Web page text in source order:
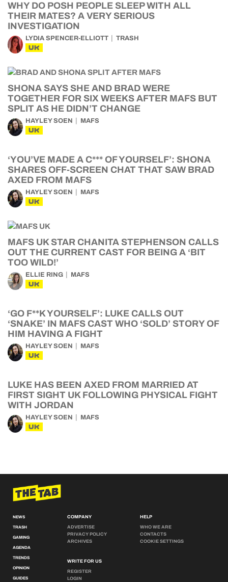
WHY DO POSH PEOPLE SLEEP WITH ALL
THEIR MATES? A VERY SERIOUS
INVESTIGATION
LYDIA SPENCER-ELLIOTT TRASH
UK
SHONA SAYS SHE AND BRAD WERE
TOGETHER FOR SIX WEEKS AFTER MAFS BUT
SPLIT AS HE DIDN’T CHANGE
HAYLEY SOEN MAFS
UK
‘YOU’VE MADE A C*** OF YOURSELF’: SHONA
SHARES OFF-SCREEN CHAT THAT SAW BRAD
AXED FROM MAFS
HAYLEY SOEN MAFS
UK
MAFS UK STAR CHANITA STEPHENSON CALLS
OUT THE CURRENT CAST FOR BEING A ‘BIT
TOO WILD!’
ELLIE RING MAFS
UK
‘GO F**K YOURSELF’: LUKE CALLS OUT
‘SNAKE’ IN MAFS CAST WHO ‘SOLD’ STORY OF
HIM HAVING A FIGHT
HAYLEY SOEN MAFS
UK
LUKE HAS BEEN AXED FROM MARRIED AT
FIRST SIGHT UK FOLLOWING PHYSICAL FIGHT
WITH JORDAN
HAYLEY SOEN MAFS
UK
NEWS
TRASH
GAMING
AGENDA
TRENDS
OPINION
GUIDES
COMPANY
ADVERTISE
PRIVACY POLICY
ARCHIVES
WRITE FOR US
REGISTER
LOGIN
HELP
WHO WE ARE
CONTACTS
COOKIE SETTINGS